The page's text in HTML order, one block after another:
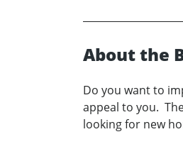
About the
Do you want to
appeal to you.
looking for new